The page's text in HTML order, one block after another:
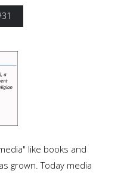
like books and
grown. Today media